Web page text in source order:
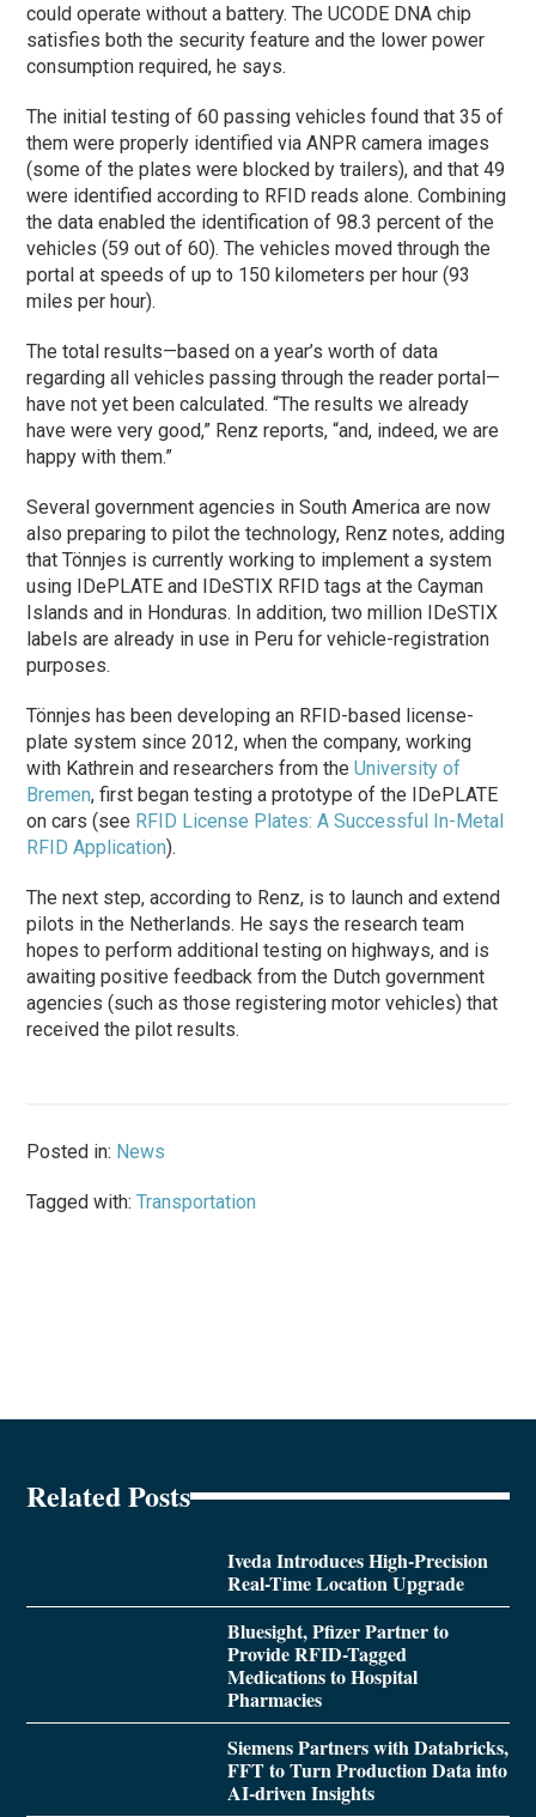
could operate without a battery. The UCODE DNA chip
satisfies both the security feature and the lower power
consumption required, he says.
The initial testing of 60 passing vehicles found that 35 of
them were properly identified via ANPR camera images
(some of the plates were blocked by trailers), and that 49
were identified according to RFID reads alone. Combining
the data enabled the identification of 98.3 percent of the
vehicles (59 out of 60). The vehicles moved through the
portal at speeds of up to 150 kilometers per hour (93
miles per hour).
The total results—based on a year’s worth of data
regarding all vehicles passing through the reader portal—
have not yet been calculated. “The results we already
have were very good,” Renz reports, “and, indeed, we are
happy with them.”
Several government agencies in South America are now
also preparing to pilot the technology, Renz notes, adding
that Tönnjes is currently working to implement a system
using IDePLATE and IDeSTIX RFID tags at the Cayman
Islands and in Honduras. In addition, two million IDeSTIX
labels are already in use in Peru for vehicle-registration
purposes.
Tönnjes has been developing an RFID-based license-
plate system since 2012, when the company, working
with Kathrein and researchers from theUniversity of
Bremen, first began testing a prototype of the IDePLATE
on cars (see RFID License Plates: A Successful In-Metal
RFID Application).
The next step, according to Renz, is to launch and extend
pilots in the Netherlands. He says the research team
hopes to perform additional testing on highways, and is
awaiting positive feedback from the Dutch government
agencies (such as those registering motor vehicles) that
received the pilot results.
Posted in: News
Tagged with:Transportation
Related Posts
Iveda Introduces High-Precision
Real-Time Location Upgrade
Bluesight, Pfizer Partner to
Provide RFID-Tagged
Medications to Hospital
Pharmacies
Siemens Partners with Databricks,
FFT to Turn Production Data into
AI-driven Insights